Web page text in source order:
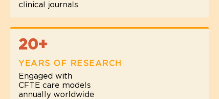
clinical journals
20+
YEARS OF RESEARCH
Engaged with
CFTE care models
annually worldwide